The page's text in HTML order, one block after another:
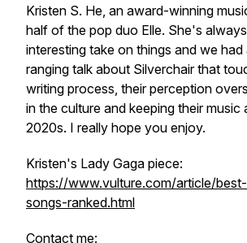
Kristen S. He, an award-winning
half of the pop duo Elle. She's
interesting take on things and we
ranging talk about Silverchair that
writing process, their perception
in the culture and keeping their music
2020s. I really hope you enjoy.
Kristen's Lady Gaga piece:
https://www.vulture.com/article/
songs-ranked.html
Contact me: